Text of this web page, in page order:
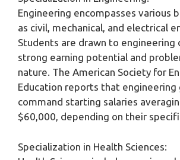
Engineering encompasses various
as civil, mechanical, and electrical
Students are drawn to engineering
strong earning potential and
nature. The American Society for
Education reports that engineering
command starting salaries
$60,000, depending on their
Specialization in Health Sciences: